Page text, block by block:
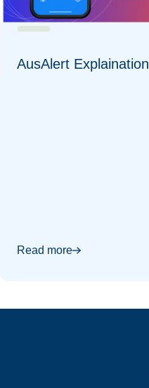
AusAlert Explaination
Read more